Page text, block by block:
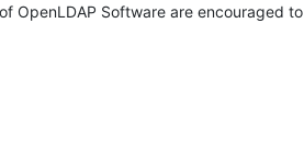
OpenLDAP Software are encouraged to